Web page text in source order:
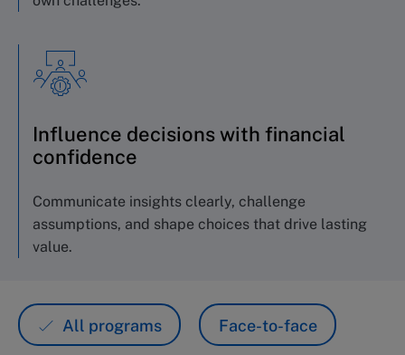
Influence decisions with financial
confidence
Communicate insights clearly, challenge
assumptions, and shape choices that drive lasting
value.
All programs Face-to-face